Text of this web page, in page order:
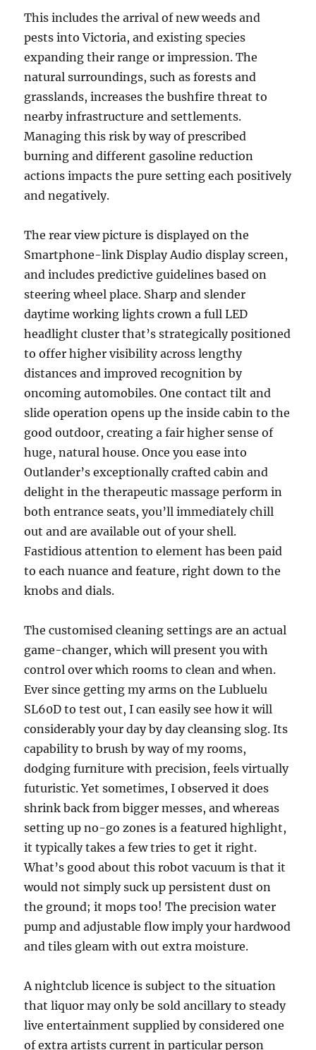
This includes the arrival of new weeds and
pests into Victoria, and existing species
expanding their range or impression. The
natural surroundings, such as forests and
grasslands, increases the bushfire threat to
nearby infrastructure and settlements.
Managing this risk by way of prescribed
burning and different gasoline reduction
actions impacts the pure setting each positively
and negatively.
The rear view picture is displayed on the
Smartphone-link Display Audio display screen,
and includes predictive guidelines based on
steering wheel place. Sharp and slender
daytime working lights crown a full LED
headlight cluster that’s strategically positioned
to offer higher visibility across lengthy
distances and improved recognition by
oncoming automobiles. One contact tilt and
slide operation opens up the inside cabin to the
good outdoor, creating a fair higher sense of
huge, natural house. Once you ease into
Outlander’s exceptionally crafted cabin and
delight in the therapeutic massage perform in
both entrance seats, you’ll immediately chill
out and are available out of your shell.
Fastidious attention to element has been paid
to each nuance and feature, right down to the
knobs and dials.
The customised cleaning settings are an actual
game-changer, which will present you with
control over which rooms to clean and when.
Ever since getting my arms on the Lubluelu
SL60D to test out, I can easily see how it will
considerably your day by day cleansing slog. Its
capability to brush by way of my rooms,
dodging furniture with precision, feels virtually
futuristic. Yet sometimes, I observed it does
shrink back from bigger messes, and whereas
setting up no-go zones is a featured highlight,
it typically takes a few tries to get it right.
What’s good about this robot vacuum is that it
would not simply suck up persistent dust on
the ground; it mops too! The precision water
pump and adjustable flow imply your hardwood
and tiles gleam with out extra moisture.
A nightclub licence is subject to the situation
that liquor may only be sold ancillary to steady
live entertainment supplied by considered one
of extra artists current in particular person